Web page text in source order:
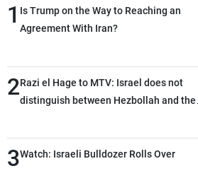
1 Is Trump on the Way to Reaching an
Agreement With Iran?
2Razi el Hage to MTV: Israel does not
distinguish between Hezbollah and the
than negotiations, otherwise, we will be
heading toward a devastating war
3Watch: Israeli Bulldozer Rolls Over